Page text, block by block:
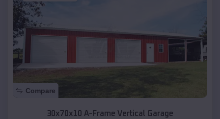
Compare
30x70x10 A-Frame Vertical Garage